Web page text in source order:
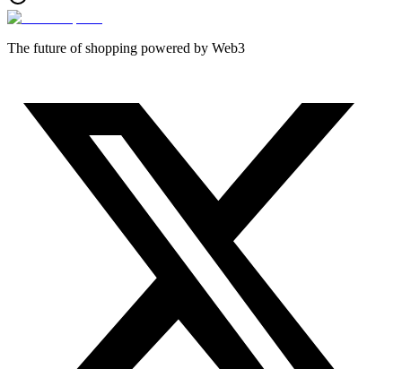
The future of shopping powered by Web3